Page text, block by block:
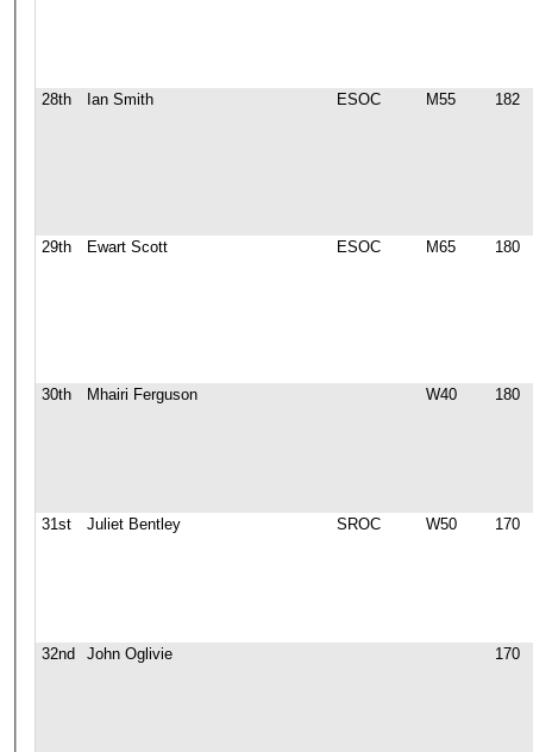
28th Ian Smith ESOC M55 182
29th Ewart Scott ESOC M65 180
30th Mhairi Ferguson W40 180
31st Juliet Bentley SROC W50 170
32nd John Oglivie 170